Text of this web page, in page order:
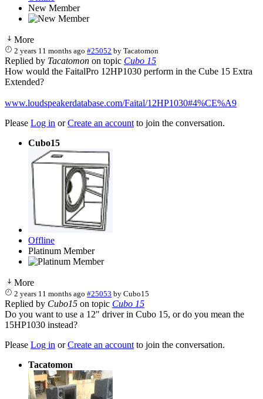
New Member
More
2 years 11 months ago #25052 byTacatomon
Replied by Tacatomon on topic Cubo 15
How would the FaitalPro 12HP1030 perform in the Cube 15 Extra
Extended?
www.loudspeakerdatabase.com/Faital/12HP1030#4%CE%A9
Please Log in orCreate an account to join the conversation.
Cubo15
Offline
Platinum Member
More
2 years 11 months ago #25053 byCubo15
Replied by Cubo15 on topic Cubo 15
Do you want to use a 12" driver in Cubo 15, or do you mean the
15HP1030 instead?
Please Log in orCreate an account to join the conversation.
Tacatomon